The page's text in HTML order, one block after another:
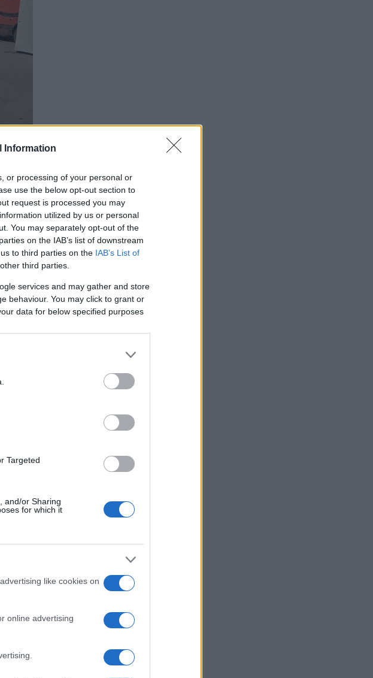
Information
or processing of your personal or
use the below opt-out section to
request is processed you may
utilized by us or personal
You may separately opt-out of the
on the IAB’s list of downstream
to third parties on the IAB’s List of
third parties.
services and may gather and store
behaviour. You may click to grant or
data for below specified purposes
Targeted
and/or Sharing
for which it
like cookies on
online advertising
×